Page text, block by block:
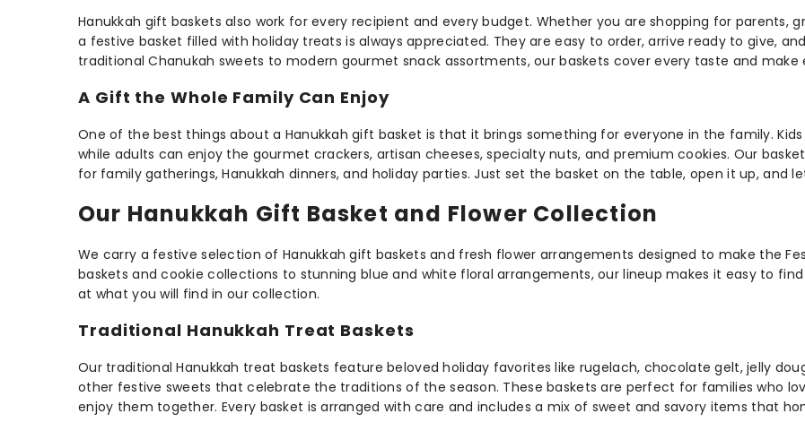
Hanukkah gift baskets also work for every recipient and every budget. Whether you are shopping for parents,
a festive basket filled with holiday treats is always appreciated. They are easy to order, arrive ready to give,
traditional Chanukah sweets to modern gourmet snack assortments, our baskets cover every taste and
A Gift the Whole Family Can Enjoy
One of the best things about a Hanukkah gift basket is that it brings something for everyone in the family.
while adults can enjoy the gourmet crackers, artisan cheeses, specialty nuts, and premium cookies. Our
for family gatherings, Hanukkah dinners, and holiday parties. Just set the basket on the table, open it up, and
Our Hanukkah Gift Basket and Flower Collection
We carry a festive selection of Hanukkah gift baskets and fresh flower arrangements designed to make the
baskets and cookie collections to stunning blue and white floral arrangements, our lineup makes it easy to
at what you will find in our collection.
Traditional Hanukkah Treat Baskets
Our traditional Hanukkah treat baskets feature beloved holiday favorites like rugelach, chocolate gelt, jelly
other festive sweets that celebrate the traditions of the season. These baskets are perfect for families who
enjoy them together. Every basket is arranged with care and includes a mix of sweet and savory items that